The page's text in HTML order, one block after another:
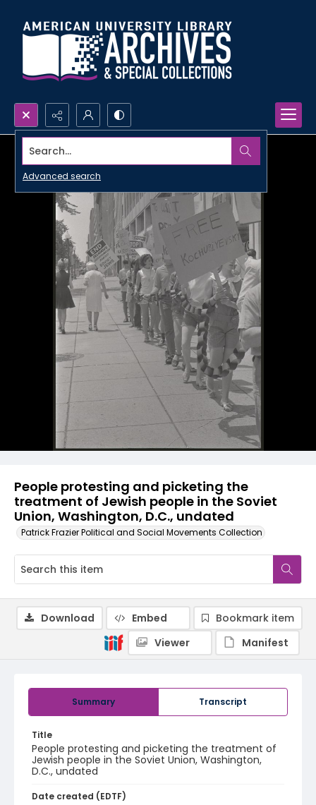
Search...
Advanced search
People protesting and picketing the
treatment of Jewish people in the Soviet
Union, Washington, D.C., undated
Patrick Frazier Political and Social Movements Collection
Summary Transcript
Title
People protesting and picketing the treatment of
Jewish people in the Soviet Union, Washington,
D.C., undated
Date created (EDTF)
Download Embed
Bookmark item
Viewer
Manifest